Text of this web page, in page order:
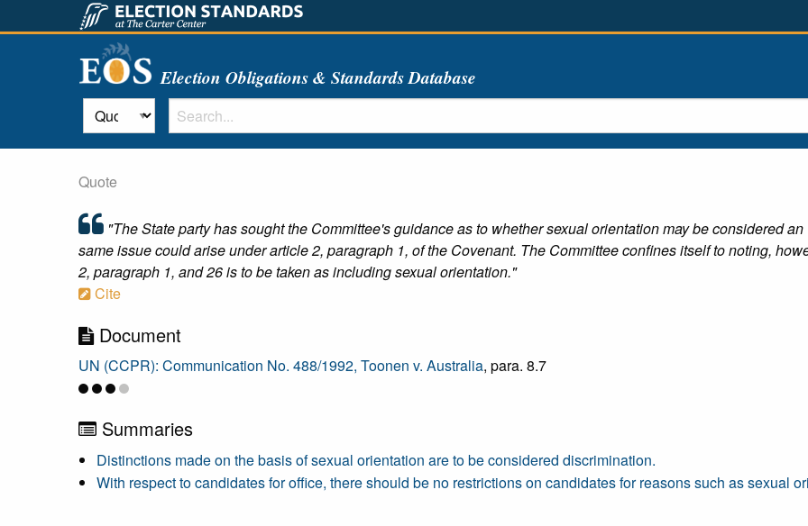
Election Obligations & Standards Database
Quote
"The State party has sought the Committee's guidance as to whether sexual orientation may be considered
same issue could arise under article 2, paragraph 1, of the Covenant. The Committee confines itself to noting,
2, paragraph 1, and 26 is to be taken as including sexual orientation."
Cite
Document
UN (CCPR): Communication No. 488/1992, Toonen v. Australia, para. 8.7
Summaries
Distinctions made on the basis of sexual orientation are to be considered discrimination.
With respect to candidates for office, there should be no restrictions on candidates for reasons such as sexual